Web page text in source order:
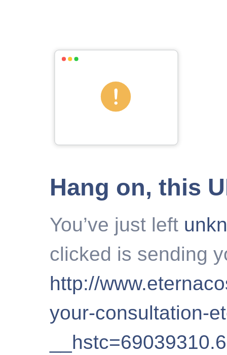
Hang on, this
You’ve just left
clicked is sending
http://
your-consultation-